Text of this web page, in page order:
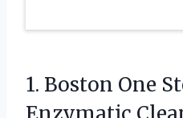
1. Boston One